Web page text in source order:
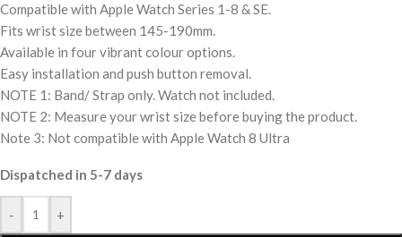
Compatible with Apple Watch Series 1-8 & SE.
Fits wrist size between 145-190mm.
Available in four vibrant colour options.
Easy installation and push button removal.
NOTE 1: Band/ Strap only. Watch not included.
NOTE 2: Measure your wrist size before buying the product.
Note 3: Not compatible with Apple Watch 8 Ultra
Dispatched in 5-7 days
- +